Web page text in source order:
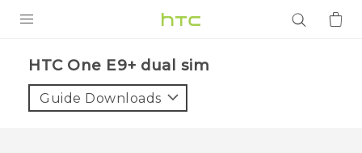
VIVE
HTC One E9+ dual sim‎
Guide Downloads